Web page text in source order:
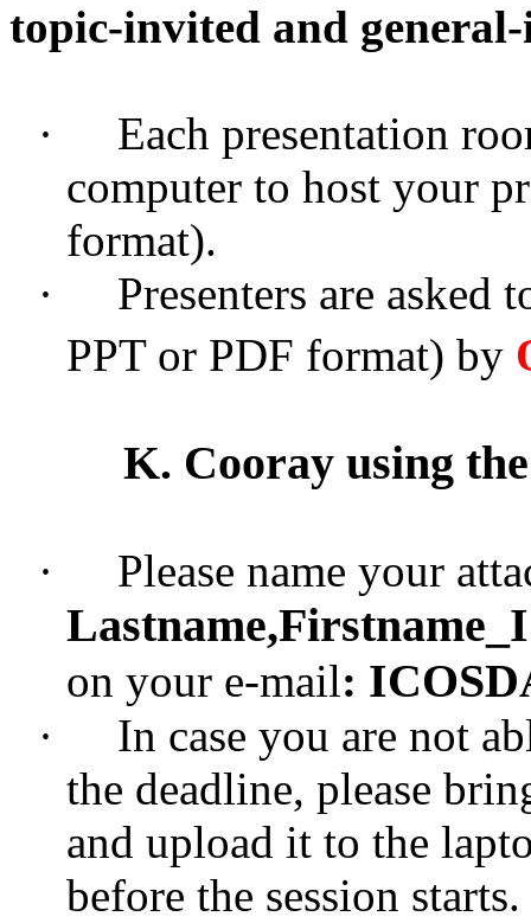
topic-invited and
·
Each presentation
computer to host your
format).
·
Presenters are
PPT or PDF format) by
K. Cooray using
· Please name your
Lastname,Firstname
on your e-mail:
·
In case you are not
the deadline, please
and upload it to the
before the session starts.